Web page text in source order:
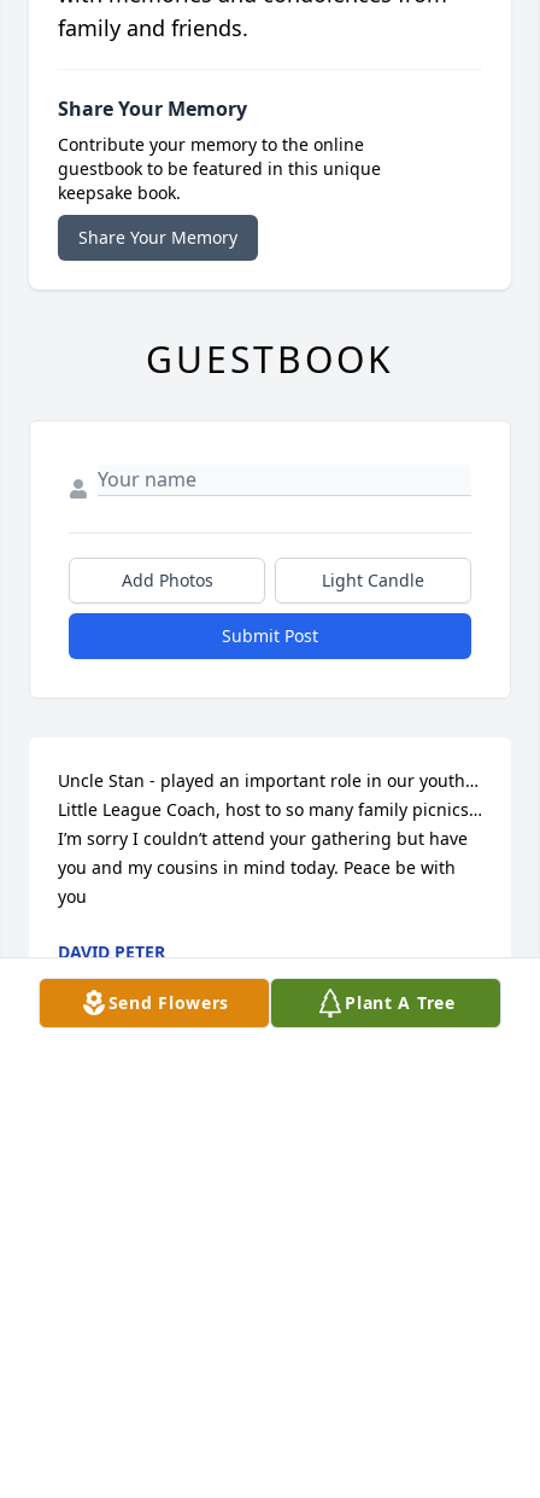
Send Flowers Plant A Tree
family and friends.
Share Your Memory
Contribute your memory to the online
guestbook to be featured in this unique
keepsake book.
Share Your Memory
GUESTBOOK
Add Photos Light Candle
Submit Post
Uncle Stan - played an important role in our youth…
Little League Coach, host to so many family picnics…
I’m sorry I couldn’t attend your gathering but have
you and my cousins in mind today. Peace be with
you
DAVID PETER
Jul 11, 2025